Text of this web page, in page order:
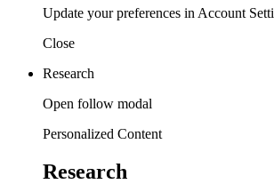
Update your preferences in Account
Close
Research
Open follow modal
Personalized Content
Research